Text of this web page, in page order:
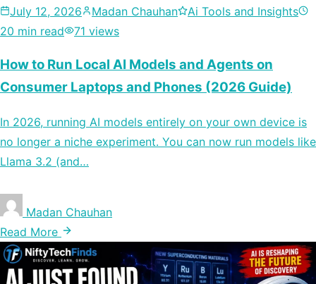
July 12, 2026
Madan Chauhan
Ai Tools and Insights
20 min read
71 views
How to Run Local AI Models and Agents on
Consumer Laptops and Phones (2026 Guide)
In 2026, running AI models entirely on your own device is
no longer a niche experiment. You can now run models like
Llama 3.2 (and…
Madan Chauhan
Read More